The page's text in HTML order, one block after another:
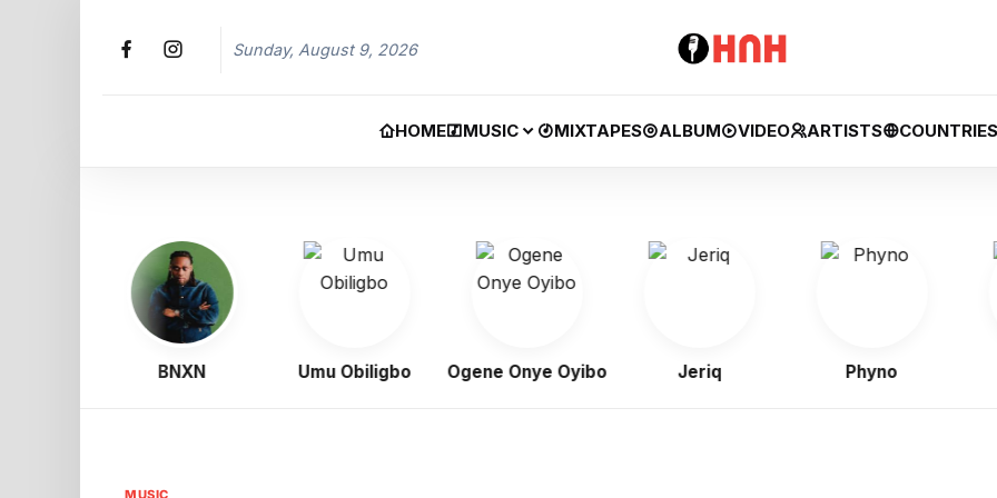
Sunday, August 9, 2026
HOME MUSIC MIXTAPES ALBUM VIDEO ARTISTS COUNTRIES
BNXN Umu Obiligbo Ogene Onye Oyibo Jeriq Phyno
MUSIC